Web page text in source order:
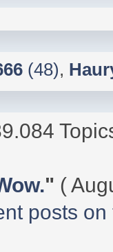
(48),
" (
posts